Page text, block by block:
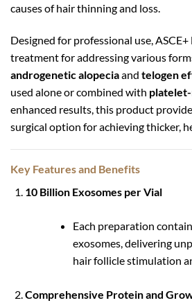
causes of hair thinning and loss.
Designed for professional use,
treatment for addressing various
androgenetic alopeciaand telogen
used alone or combined with platelet-
enhanced results, this product
surgical option for achieving thicker,
Key Features and Benefits
10 Billion Exosomes per Vial
Each preparation
exosomes, delivering
hair follicle stimulation
Comprehensive Protein and